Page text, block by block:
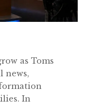
as Toms
news,
In